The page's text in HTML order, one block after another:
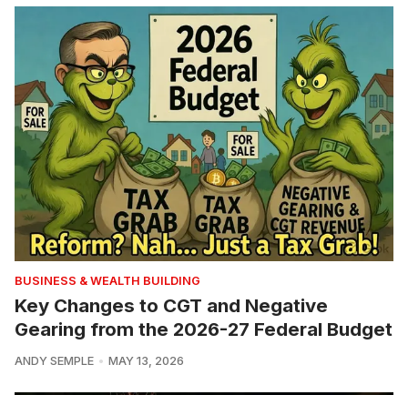
BUSINESS & WEALTH BUILDING
Key Changes to CGT and Negative
Gearing from the 2026-27 Federal Budget
ANDY SEMPLE MAY 13, 2026